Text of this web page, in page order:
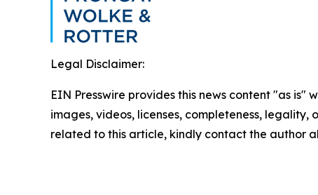
Legal Disclaimer:
EIN Presswire provides this news content "as
images, videos, licenses, completeness,
related to this article, kindly contact the author